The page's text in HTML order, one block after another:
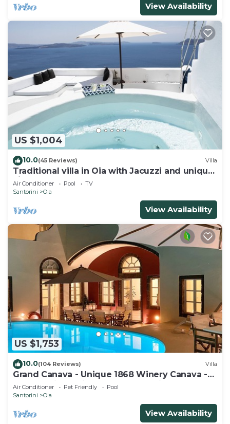
View Availability
US $1,004
10.0(45 Reviews) Villa
Traditional villa in Oia with Jacuzzi and unique
view of the Volcano and Caldera
Air Conditioner Pool
TV
Santorini
Oia
View Availability
US $1,753
10.0(104 Reviews) Villa
Grand Canava - Unique 1868 Winery Canava -
Caldera View, Private Pool, Jacuzzi
Air Conditioner Pet Friendly
Pool
Santorini
Oia
View Availability